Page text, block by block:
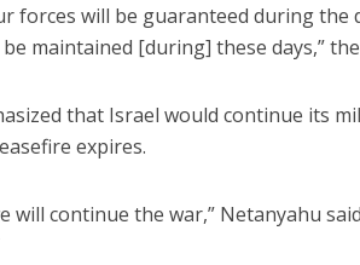
forces will be guaranteed during the
maintained [during] these days,”
that Israel would continue its
expires.
will continue the war,” Netanyahu